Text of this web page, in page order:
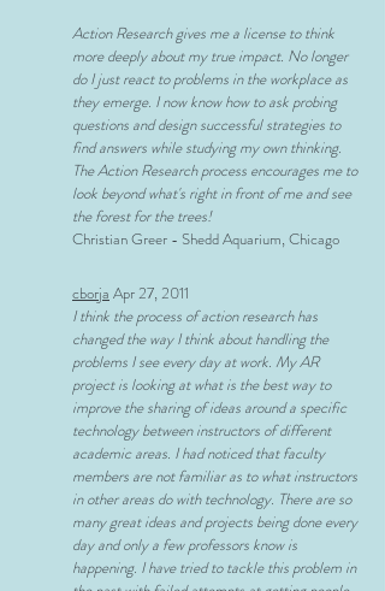
Action Research gives me a license to think
more deeply about my true impact. No longer
do I just react to problems in the workplace as
they emerge. I now know how to ask probing
questions and design successful strategies to
find answers while studying my own thinking.
The Action Research process encourages me to
look beyond what's right in front of me and see
the forest for the trees!
Christian Greer - Shedd Aquarium, Chicago
cborja Apr 27, 2011
I think the process of action research has
changed the way I think about handling the
problems I see every day at work. My AR
project is looking at what is the best way to
improve the sharing of ideas around a specific
technology between instructors of different
academic areas. I had noticed that faculty
members are not familiar as to what instructors
in other areas do with technology. There are so
many great ideas and projects being done every
day and only a few professors know is
happening. I have tried to tackle this problem in